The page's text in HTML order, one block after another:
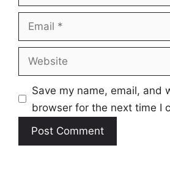
Email
Website
Save my name, email, and
browser for the next time I